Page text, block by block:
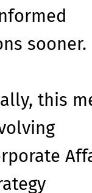
sooner.
this